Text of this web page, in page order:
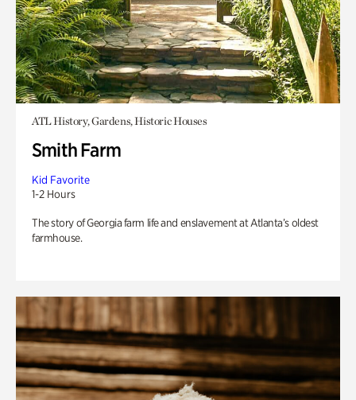
ATL History, Gardens, Historic Houses
Smith Farm
Kid Favorite
1-2 Hours
The story of Georgia farm life and enslavement at Atlanta’s oldest
farmhouse.